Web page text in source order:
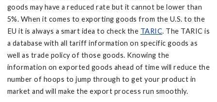
goods may have a reduced rate but it cannot be lower than
5%. When it comes to exporting goods from the U.S. to the
EU it is always a smart idea to check the TARIC. The TARIC is
a database with all tariff information on specific goods as
well as trade policy of those goods. Knowing the
information on exported goods ahead of time will reduce the
number of hoops to jump through to get your product in
market and will make the export process run smoothly.